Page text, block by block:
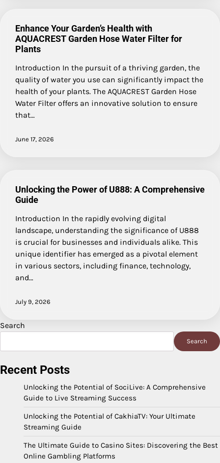
Enhance Your Garden’s Health with
AQUACREST Garden Hose Water Filter for
Plants
Introduction In the pursuit of a thriving garden, the
quality of water you use can significantly impact the
health of your plants. The AQUACREST Garden Hose
Water Filter offers an innovative solution to ensure
that…
June 17, 2026
Unlocking the Power of U888: A Comprehensive
Guide
Introduction In the rapidly evolving digital
landscape, understanding the significance of U888
is crucial for businesses and individuals alike. This
unique identifier has emerged as a pivotal element
in various sectors, including finance, technology,
and…
July 9, 2026
Search
Search
Recent Posts
Unlocking the Potential of SociLive: A Comprehensive
Guide to Live Streaming Success
Unlocking the Potential of CakhiaTV: Your Ultimate
Streaming Guide
The Ultimate Guide to Casino Sites: Discovering the Best
Online Gambling Platforms